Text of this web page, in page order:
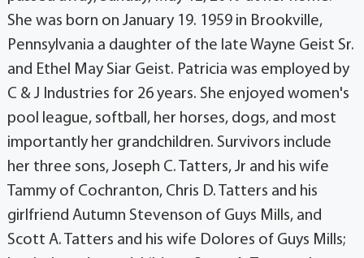
She was born on January 19. 1959 in Brookville,
Pennsylvania a daughter of the late Wayne Geist Sr.
and Ethel May Siar Geist. Patricia was employed by
C & J Industries for 26 years. She enjoyed women's
pool league, softball, her horses, dogs, and most
importantly her grandchildren. Survivors include
her three sons, Joseph C. Tatters, Jr and his wife
Tammy of Cochranton, Chris D. Tatters and his
girlfriend Autumn Stevenson of Guys Mills, and
Scott A. Tatters and his wife Dolores of Guys Mills;